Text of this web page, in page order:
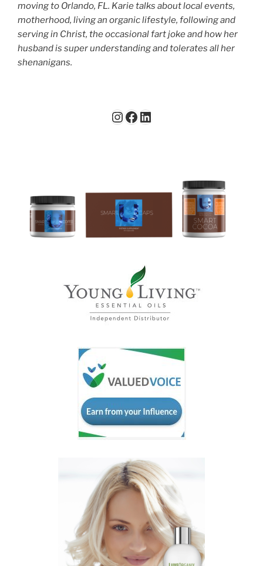
moving to Orlando, FL. Karie talks about local events,
motherhood, living an organic lifestyle, following and
serving in Christ, the occasional fart joke and how her
husband is super understanding and tolerates all her
shenanigans.
Instagram
Facebook
LinkedIn